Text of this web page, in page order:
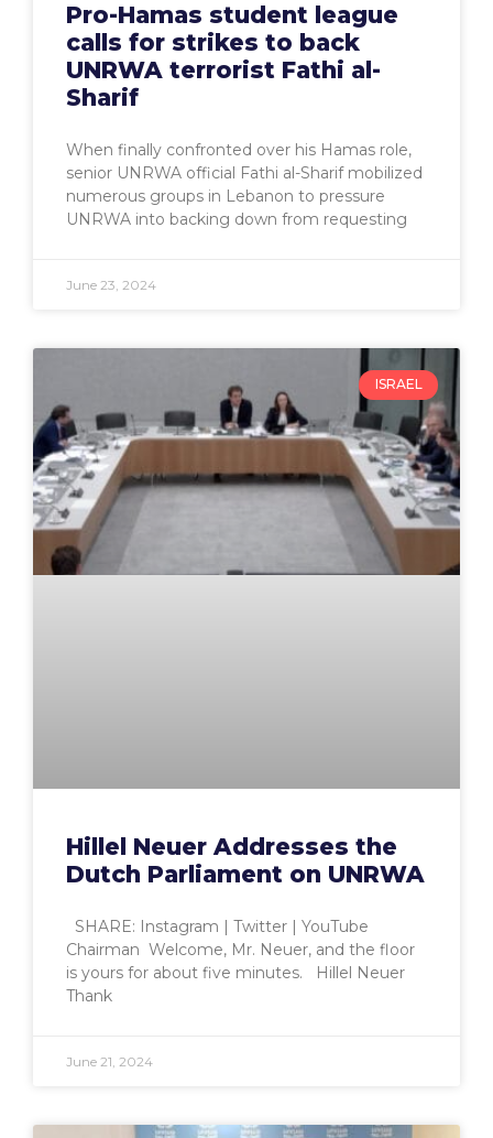
Pro-Hamas student league
calls for strikes to back
UNRWA terrorist Fathi al-
Sharif
When finally confronted over his Hamas role,
senior UNRWA official Fathi al-Sharif mobilized
numerous groups in Lebanon to pressure
UNRWA into backing down from requesting
June 23, 2024
ISRAEL
Hillel Neuer Addresses the
Dutch Parliament on UNRWA
SHARE: Instagram | Twitter | YouTube
Chairman Welcome, Mr. Neuer, and the floor
is yours for about five minutes. Hillel Neuer
Thank
June 21, 2024